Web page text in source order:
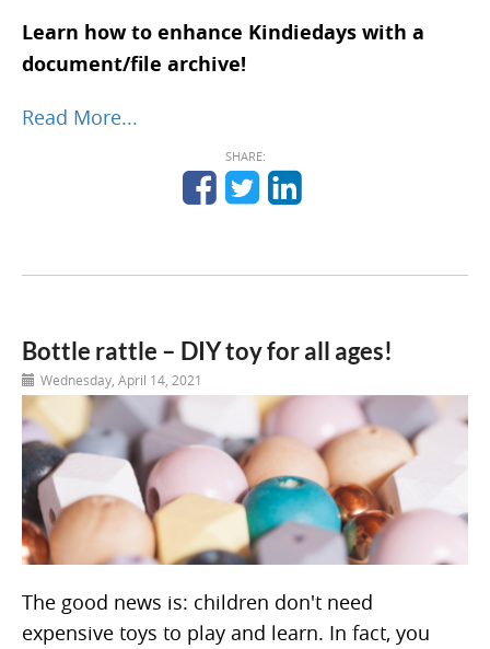
Learn how to enhance Kindiedays with a
document/file archive!
Read More...
SHARE:
Bottle rattle – DIY toy for all ages!
Wednesday, April 14, 2021
The good news is: children don't need
expensive toys to play and learn. In fact, you